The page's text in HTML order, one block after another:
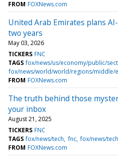
FROM FOXNews.com
United Arab Emirates plans
two years
May 03, 2026
TICKERS FNC
TAGS fox/news/us/economy/public/
fox/news/world/world/regions/middle/
FROM FOXNews.com
The truth behind those
your inbox
August 21, 2025
TICKERS FNC
TAGS fox/news/tech fnc fox/news/
FROM FOXNews.com